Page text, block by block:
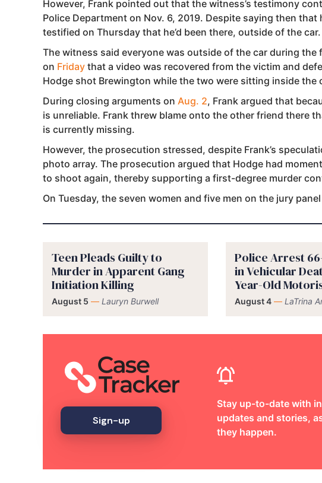
However, Frank pointed out that the witness’s testimony
Police Department on Nov. 6, 2019. Despite saying then
testified on Thursday that he’d been there, outside of the car.
The witness said everyone was outside of the car during
on Friday that a video was recovered from the victim and
Hodge shot Brewington while the two were sitting inside the
During closing arguments on Aug. 2, Frank argued that
is unreliable. Frank threw blame onto the other friend there
is currently missing.
However, the prosecution stressed, despite Frank’s
photo array. The prosecution argued that Hodge had
to shoot again, thereby supporting a first-degree murder
On Tuesday, the seven women and five men on the jury
Teen Pleads Guilty to
Murder in Apparent Gang
Initiation Killing
August 5 — Lauryn Burwell
Police Arrest
in Vehicular
Year-Old
August 4 — LaTrina
Sign-up
Stay up-to-date with
updates and stories,
they happen.